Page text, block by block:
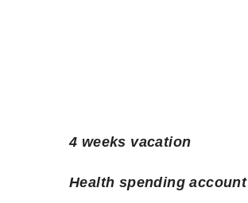
4 weeks vacation
Health spending account